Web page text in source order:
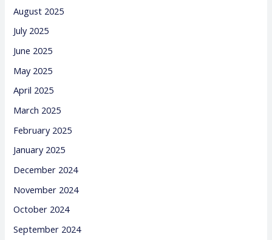
August 2025
July 2025
June 2025
May 2025
April 2025
March 2025
February 2025
January 2025
December 2024
November 2024
October 2024
September 2024